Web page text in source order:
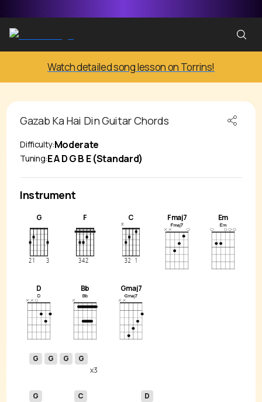
Watch detailed song lesson on Torrins!
Gazab Ka Hai DinGuitar Chords
Difficulty:Moderate
Tuning:E A D G B E (Standard)
Instrument
G F C Fmaj7 Em
D Bb Gmaj7
G G G
G
G
C
D